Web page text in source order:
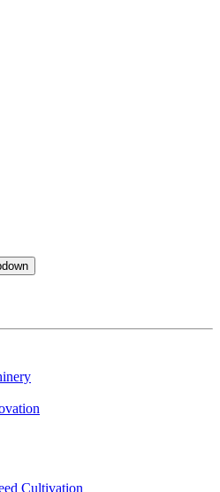
Cultivation